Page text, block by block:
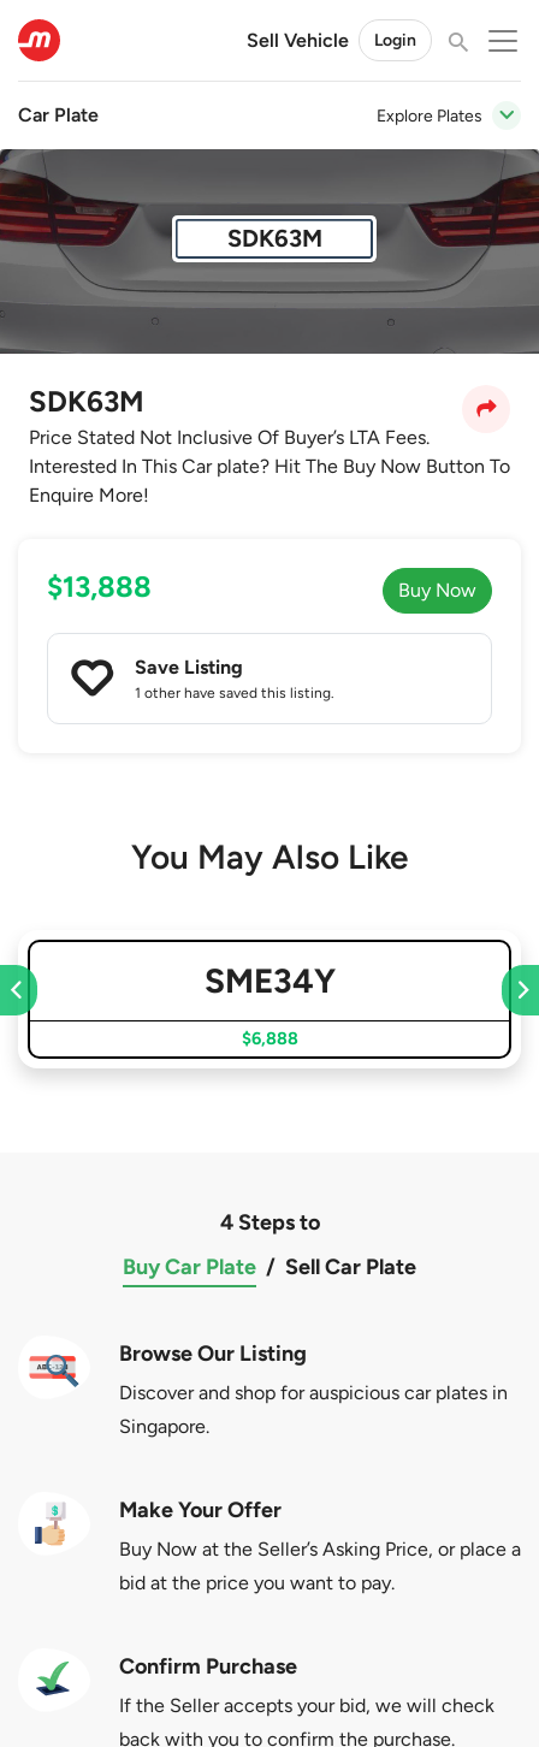
Sell Vehicle Login
Car Plate Explore Plates
SDK63M
SDK63M
Price Stated Not Inclusive Of Buyer’s LTA Fees.
Interested In This Car plate? Hit The Buy Now Button To
Enquire More!
$13,888 Buy Now
Save Listing
1 other have saved this listing.
You May Also Like
SME34Y
$6,888
4 Steps to
Buy Car Plate / Sell Car Plate
Browse Our Listing
Discover and shop for auspicious car plates in
Singapore.
Make Your Offer
Buy Now at the Seller’s Asking Price, or place a
bid at the price you want to pay.
Confirm Purchase
If the Seller accepts your bid, we will check
back with you to confirm the purchase.